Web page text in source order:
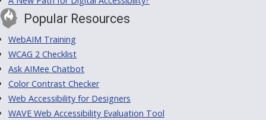
Popular Resources
WebAIM Training
WCAG 2 Checklist
Ask AIMee Chatbot
Color Contrast Checker
Web Accessibility for Designers
WAVE Web Accessibility Evaluation Tool